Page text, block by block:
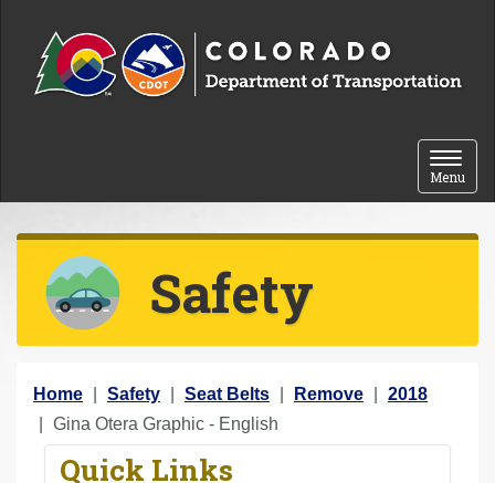
Toggle
Menu
Safety
Y
o
Home Safety Seat Belts Remove
2018
Gina Otera Graphic - English
Quick Links